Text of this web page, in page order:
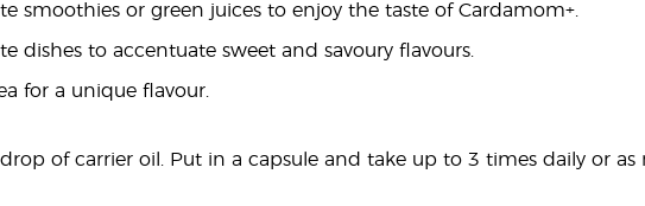
smoothies or green juices to enjoy the taste of Cardamom+.
dishes to accentuate sweet and savoury flavours.
for a unique flavour.
of carrier oil. Put in a capsule and take up to 3 times daily or as